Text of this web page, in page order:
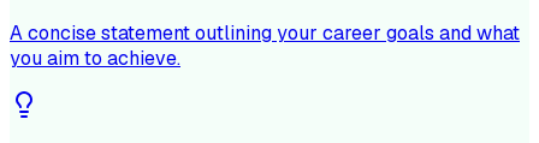
A concise statement outlining your career goals and what
you aim to achieve.